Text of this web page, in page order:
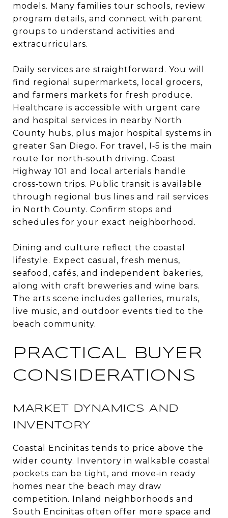
models. Many families tour schools, review
program details, and connect with parent
groups to understand activities and
extracurriculars.
Daily services are straightforward. You will
find regional supermarkets, local grocers,
and farmers markets for fresh produce.
Healthcare is accessible with urgent care
and hospital services in nearby North
County hubs, plus major hospital systems in
greater San Diego. For travel, I‑5 is the main
route for north‑south driving. Coast
Highway 101 and local arterials handle
cross‑town trips. Public transit is available
through regional bus lines and rail services
in North County. Confirm stops and
schedules for your exact neighborhood.
Dining and culture reflect the coastal
lifestyle. Expect casual, fresh menus,
seafood, cafés, and independent bakeries,
along with craft breweries and wine bars.
The arts scene includes galleries, murals,
live music, and outdoor events tied to the
beach community.
PRACTICAL BUYER
CONSIDERATIONS
MARKET DYNAMICS AND
INVENTORY
Coastal Encinitas tends to price above the
wider county. Inventory in walkable coastal
pockets can be tight, and move‑in ready
homes near the beach may draw
competition. Inland neighborhoods and
South Encinitas often offer more space and